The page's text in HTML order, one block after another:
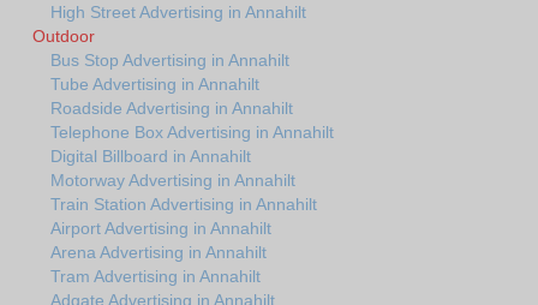
High Street Advertising in Annahilt
Outdoor
Bus Stop Advertising in Annahilt
Tube Advertising in Annahilt
Roadside Advertising in Annahilt
Telephone Box Advertising in Annahilt
Digital Billboard in Annahilt
Motorway Advertising in Annahilt
Train Station Advertising in Annahilt
Airport Advertising in Annahilt
Arena Advertising in Annahilt
Tram Advertising in Annahilt
Adgate Advertising in Annahilt